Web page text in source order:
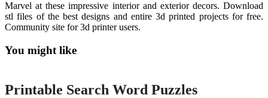
Marvel at these impressive interior and exterior decors. Download
stl files of the best designs and entire 3d printed projects for free.
Community site for 3d printer users.
You might like
Printable
Printable Search Word Puzzles